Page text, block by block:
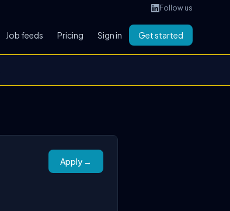
Follow us
Job feeds Pricing Sign in Get started
Apply →